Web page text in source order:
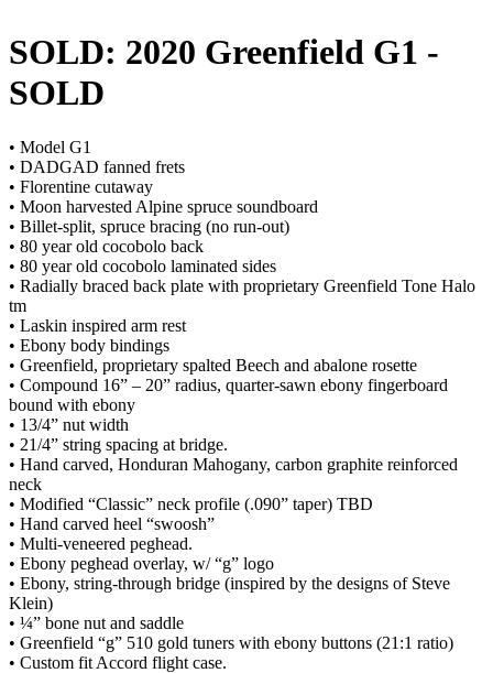
SOLD: 2020 Greenfield G1 -
SOLD
• Model G1
• DADGAD fanned frets
• Florentine cutaway
• Moon harvested Alpine spruce soundboard
• Billet-split, spruce bracing (no run-out)
• 80 year old cocobolo back
• 80 year old cocobolo laminated sides
• Radially braced back plate with proprietary Greenfield Tone Halo
tm
• Laskin inspired arm rest
• Ebony body bindings
• Greenfield, proprietary spalted Beech and abalone rosette
• Compound 16” – 20” radius, quarter-sawn ebony fingerboard
bound with ebony
• 13/4” nut width
• 21/4” string spacing at bridge.
• Hand carved, Honduran Mahogany, carbon graphite reinforced
neck
• Modified “Classic” neck profile (.090” taper) TBD
• Hand carved heel “swoosh”
• Multi-veneered peghead.
• Ebony peghead overlay, w/ “g” logo
• Ebony, string-through bridge (inspired by the designs of Steve
Klein)
• ¼” bone nut and saddle
• Greenfield “g” 510 gold tuners with ebony buttons (21:1 ratio)
• Custom fit Accord flight case.